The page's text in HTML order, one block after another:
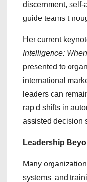
discernment, self-
guide teams
Her current
Intelligence:
presented to
international
leaders can
rapid shifts in
assisted decision
Leadership
Many
systems, and